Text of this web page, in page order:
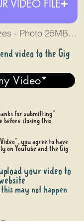
VIDEO FILE
Maximum file sizes - Photo 25MB - Video 4GB
video to the Gig
Video*
for submitting"
before closing this
you agree to have
on YouTube and the Gig
your video to
this may not happen